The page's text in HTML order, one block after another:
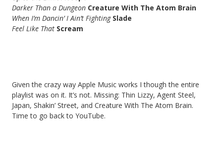
Darker Than a Dungeon Creature With The Atom Brain
When I’m Dancin’ I Ain’t Fighting Slade
Feel Like That Scream
Given the crazy way Apple Music works I though the entire
playlist was on it. It’s not. Missing: Thin Lizzy, Agent Steel,
Japan, Shakin’ Street, and Creature With The Atom Brain.
Time to go back to YouTube.